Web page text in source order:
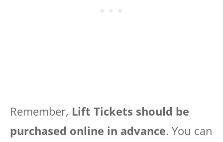
Remember, Lift Tickets should be
purchased online in advance. You can